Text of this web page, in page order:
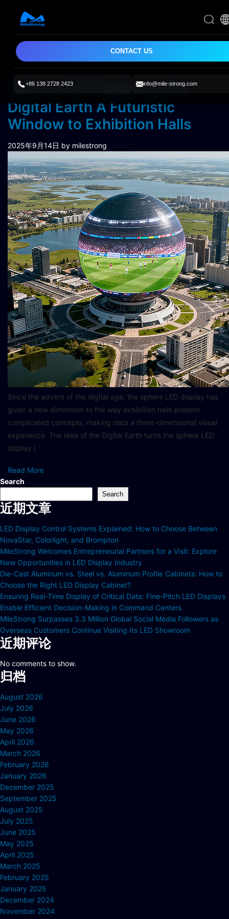
CONTACT US
+86 138 2728 2423 info@mile-strong.com
Sphere LED Display as the
Digital Earth A Futuristic
Window to Exhibition Halls
2025年9月14日 by milestrong
Since the advent of the digital age, the sphere LED display has
given a new dimension to the way exhibition halls present
complicated concepts, making data a three-dimensional visual
experience. The idea of the Digital Earth turns the sphere LED
display i
Read More
Search
Search
近期文章
LED Display Control Systems Explained: How to Choose Between
NovaStar, Colorlight, and Brompton
MileStrong Welcomes Entrepreneurial Partners for a Visit: Explore
New Opportunities in LED Display Industry
Die-Cast Aluminum vs. Steel vs. Aluminum Profile Cabinets: How to
Choose the Right LED Display Cabinet?
Ensuring Real-Time Display of Critical Data: Fine-Pitch LED Displays
Enable Efficient Decision-Making in Command Centers
MileStrong Surpasses 3.3 Million Global Social Media Followers as
Overseas Customers Continue Visiting Its LED Showroom
近期评论
No comments to show.
归档
August 2026
July 2026
June 2026
May 2026
April 2026
March 2026
February 2026
January 2026
December 2025
September 2025
August 2025
July 2025
June 2025
May 2025
April 2025
March 2025
February 2025
January 2025
December 2024
November 2024